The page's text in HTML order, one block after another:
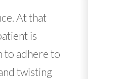
At that
is
to adhere to
twisting